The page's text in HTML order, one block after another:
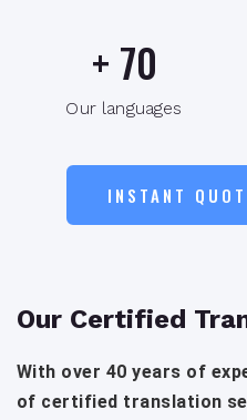
+ 70
Our languages
INSTANT
Our Certified
With over 40 years of
of certified translation